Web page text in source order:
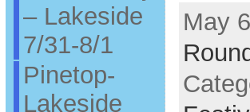
– Lakeside
7/31-8/1
Pinetop-
Lakeside
May